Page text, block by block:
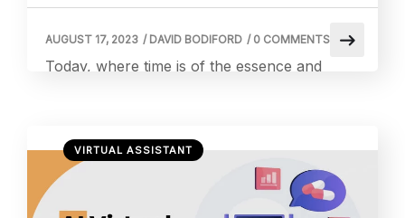
Today, where time is of the essence and
emerged as a game-changer in travel. A
travel personal assistant is your gateway to
seamless, stress-free, and truly exceptional
journeys. In this article, we delve into the
AUGUST 17, 2023 / DAVID BODIFORD / 0 COMMENTS
VIRTUAL ASSISTANT